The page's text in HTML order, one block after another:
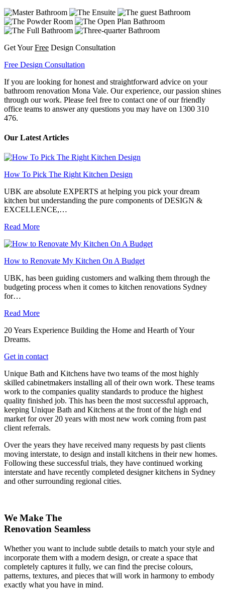
Get YourFree Design Consultation
Free Design Consultation
If you are looking for honest and straightforward advice on your
bathroom renovation Mona Vale. Our experience, our passion shines
through our work. Please feel free to contact one of our friendly
office teams to answer any questions you may have on 1300 310
476.
Our Latest Articles
How To Pick The Right Kitchen Design
UBK are absolute EXPERTS at helping you pick your dream
kitchen but understanding the pure components of DESIGN &
EXCELLENCE,…
Read More
How to Renovate My Kitchen On A Budget
UBK, has been guiding customers and walking them through the
budgeting process when it comes to kitchen renovations Sydney
for…
Read More
20 Years Experience Building the Home and Hearth of Your
Dreams.
Get in contact
Unique Bath and Kitchens have two teams of the most highly
skilled cabinetmakers installing all of their own work. These teams
work to the companies quality standards to produce the highest
quality finished job. This has been the most successful approach,
keeping Unique Bath and Kitchens at the front of the high end
market for over 20 years with most new work coming from past
client referrals.
Over the years they have received many requests by past clients
moving interstate, to design and install kitchens in their new homes.
Following these successful trials, they have continued working
interstate and have recently completed designer kitchens in Sydney
and other surrounding regional cities.
We Make The
Renovation Seamless
Whether you want to include subtle details to match your style and
incorporate them with a modern design, or create a space that
completely captures it fully, we can find the precise colours,
patterns, textures, and pieces that will work in harmony to embody
exactly what you have in mind.